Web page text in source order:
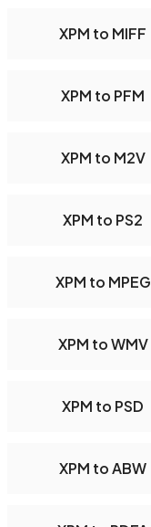
XPM to MIFF
XPM to PFM
XPM to M2V
XPM to PS2
XPM to MPEG
XPM to WMV
XPM to PSD
XPM to ABW